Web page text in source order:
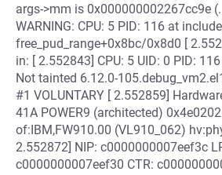
args->mm is 0x000000002267cc9e
WARNING: CPU: 5 PID: 116 at
free_pud_range+0x8bc/0x8d0 [
in: [ 2.552843] CPU: 5 UID: 0 PID:
Not tainted 6.12.0-
#1 VOLUNTARY [ 2.552859]
41A POWER9 (architected)
of:IBM,FW910.00 (VL910_062)
2.552872] NIP: c0000000007eef3c
c0000000007eef30 CTR: